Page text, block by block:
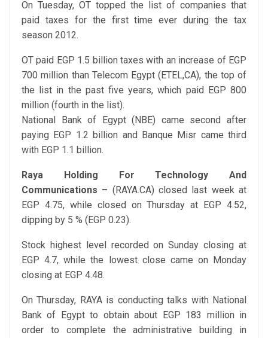
On Tuesday, OT topped the list of companies that
paid taxes for the first time ever during the tax
season 2012.
OT paid EGP 1.5 billion taxes with an increase of EGP
700 million than Telecom Egypt (ETEL,CA), the top of
the list in the past five years, which paid EGP 800
million (fourth in the list).
National Bank of Egypt (NBE) came second after
paying EGP 1.2 billion and Banque Misr came third
with EGP 1.1 billion.
Raya Holding For Technology And
Communications – (RAYA.CA) closed last week at
EGP 4.75, while closed on Thursday at EGP 4.52,
dipping by 5 % (EGP 0.23).
Stock highest level recorded on Sunday closing at
EGP 4.7, while the lowest close came on Monday
closing at EGP 4.48.
On Thursday, RAYA is conducting talks with National
Bank of Egypt to obtain about EGP 183 million in
order to complete the administrative building in